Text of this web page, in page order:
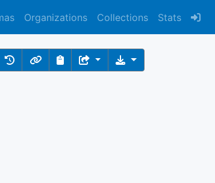
Organizations Collections Stats